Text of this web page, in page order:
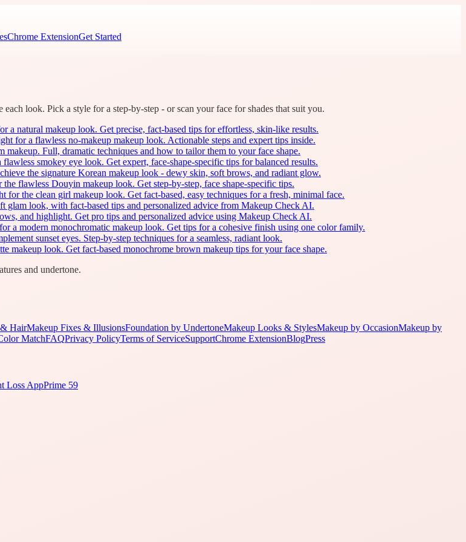
Chrome ExtensionGet Started
look. Pick a style for a step-by-step - or scan your face for shades that suit you.
natural makeup look. Get precise, fact-based tips for effortless, skin-like results.
for a flawless no-makeup makeup look. Actionable steps and expert tips inside.
Full, dramatic techniques and how to tailor them to your face shape.
smokey eye look. Get expert, face-shape-specific tips for balanced results.
the signature Korean makeup look - dewy skin, soft brows, and radiant glow.
flawless Douyin makeup look. Get step-by-step, face shape-specific tips.
the clean girl makeup look. Get fact-based, easy techniques for a fresh, minimal face.
look, with fact-based tips and personalized advice from Makeup Check AI.
and highlight. Get pro tips and personalized advice using Makeup Check AI.
a modern monochromatic makeup look. Get tips for a cohesive finish using one color family.
sunset eyes. Step-by-step techniques for a seamless, radiant look.
makeup look. Get fact-based monochrome brown makeup tips for your face shape.
and undertone.
HairMakeup Fixes & IllusionsFoundation by UndertoneMakeup Looks & StylesMakeup by OccasionMakeup by
MatchFAQPrivacy PolicyTerms of ServiceSupportChrome ExtensionBlogPress
Loss AppPrime 59